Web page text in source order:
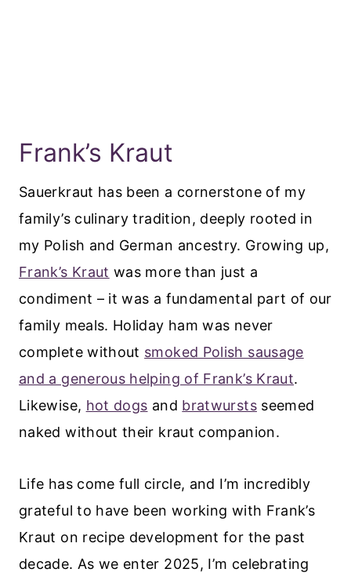
Frank’s Kraut
Sauerkraut has been a cornerstone of my
family’s culinary tradition, deeply rooted in
my Polish and German ancestry. Growing up,
Frank’s Kraut was more than just a
condiment – it was a fundamental part of our
family meals. Holiday ham was never
complete without smoked Polish sausage
and a generous helping of Frank’s Kraut.
Likewise, hot dogs and bratwurstsseemed
naked without their kraut companion.
Life has come full circle, and I’m incredibly
grateful to have been working with Frank’s
Kraut on recipe development for the past
decade. As we enter 2025, I’m celebrating